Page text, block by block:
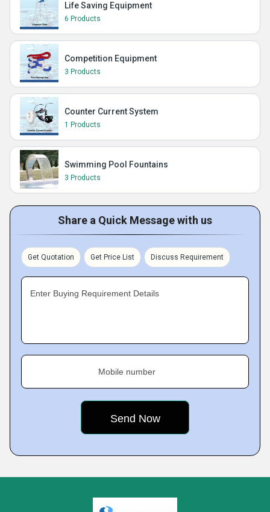
Life Saving Equipment
6 Products
Competition Equipment
3 Products
Counter Current System
1 Products
Swimming Pool Fountains
3 Products
Share a Quick Message with us
Get Quotation Get Price List Discuss Requirement
Enter Buying Requirement Details
Mobile number